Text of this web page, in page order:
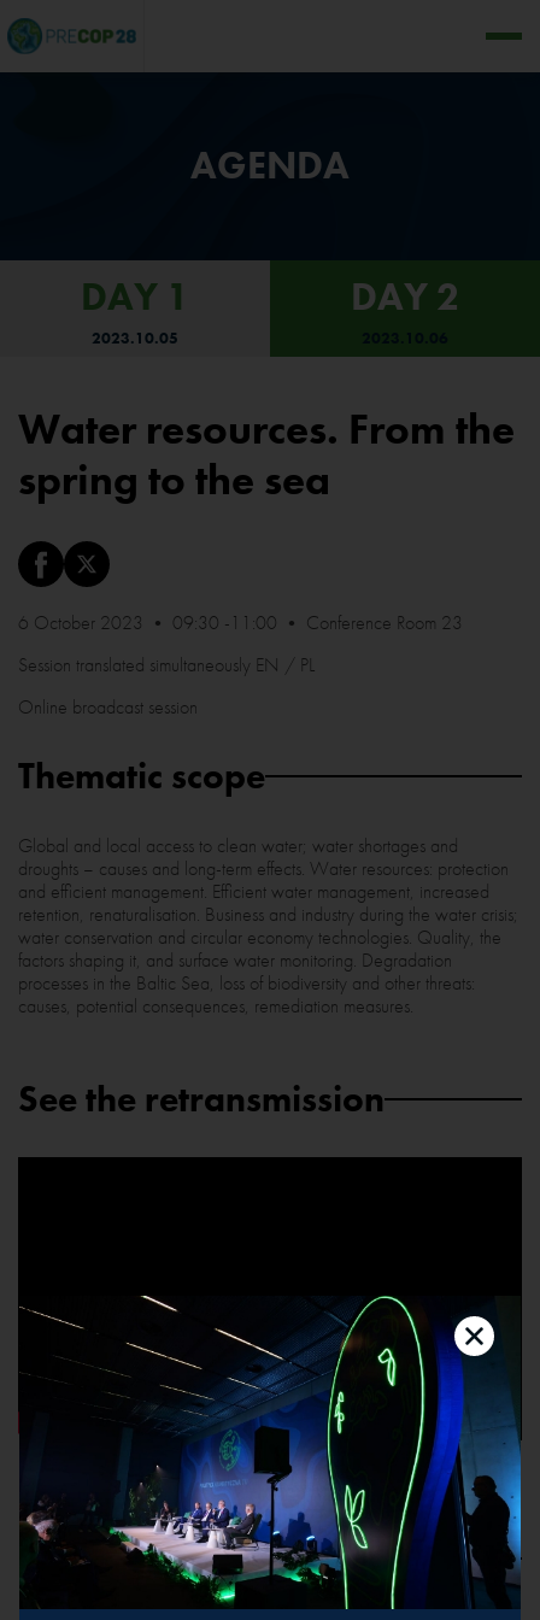
AGENDA
DAY 1
2023.10.05
DAY 2
Water resources. From the
spring to the sea
6 October 2023 • 09:30 -11:00 • Conference Room 23
Session translated simultaneously EN / PL
Online broadcast session
Thematic scope
Global and local access to clean water; water shortages and
droughts – causes and long-term effects. Water resources: protection
and efficient management. Efficient water management, increased
retention, renaturalisation. Business and industry during the water crisis;
water conservation and circular economy technologies. Quality, the
factors shaping it, and surface water monitoring. Degradation
processes in the Baltic Sea, loss of biodiversity and other threats:
causes, potential consequences, remediation measures.
See the retransmission
Speakers